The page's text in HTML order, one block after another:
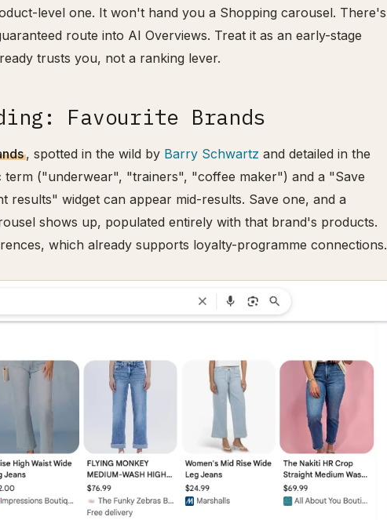
level one. It won't hand you a Shopping carousel. There's
route into AI Overviews. Treat it as an early-stage
trusts you, not a ranking lever.
Favourite Brands
, spotted in the wild by Barry Schwartz and detailed in the
term ("underwear", "trainers", "coffee maker") and a "Save
widget can appear mid-results. Save one, and a
shows up, populated entirely with that brand's products.
which already supports loyalty-programme connections.